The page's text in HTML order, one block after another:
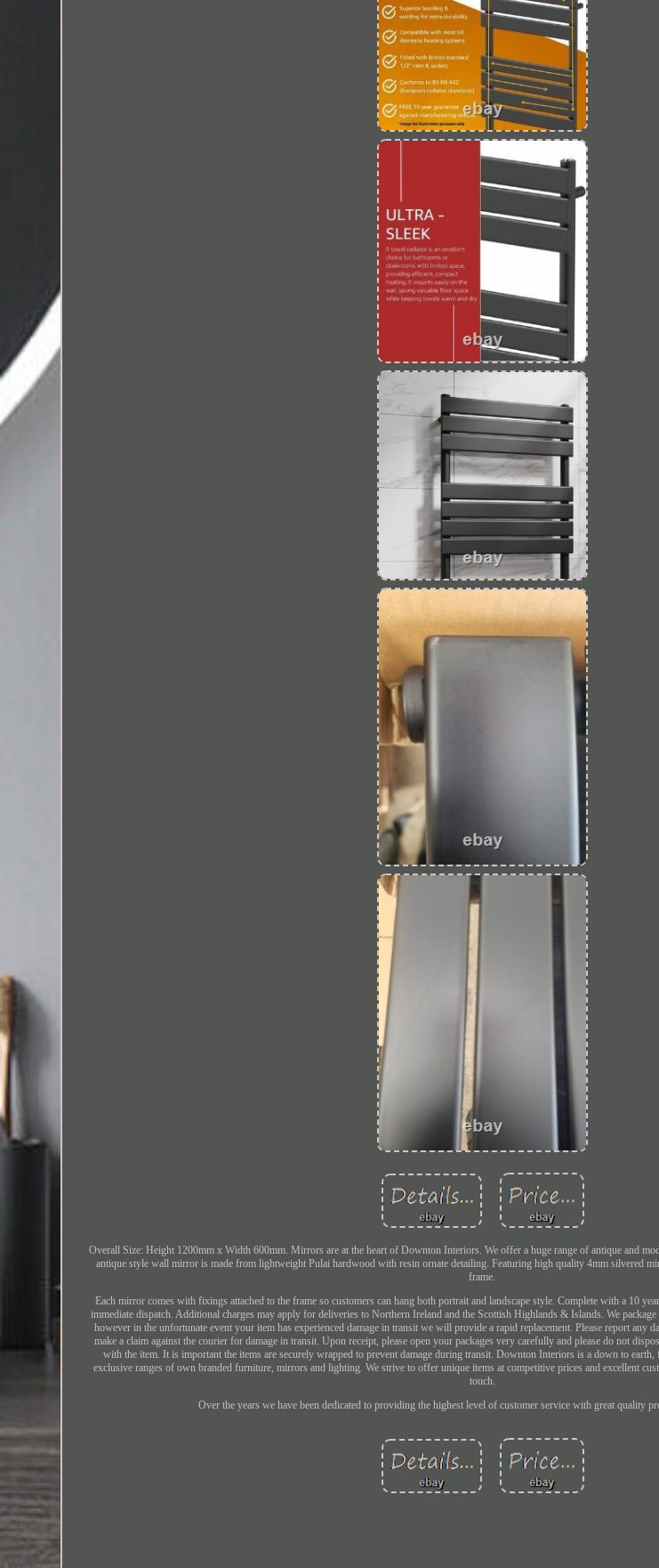
Overall Size: Height 1200mm x Width 600mm. Mirrors are at the heart of Downton Interiors. We offer a huge range of antique and
antique style wall mirror is made from lightweight Pulai hardwood with resin ornate detailing. Featuring high quality 4mm silvered
frame.
Each mirror comes with fixings attached to the frame so customers can hang both portrait and landscape style. Complete with a 10
immediate dispatch. Additional charges may apply for deliveries to Northern Ireland and the Scottish Highlands & Islands. We
however in the unfortunate event your item has experienced damage in transit we will provide a rapid replacement. Please report any
make a claim against the courier for damage in transit. Upon receipt, please open your packages very carefully and please do not
with the item. It is important the items are securely wrapped to prevent damage during transit. Downton Interiors is a down to
exclusive ranges of own branded furniture, mirrors and lighting. We strive to offer unique items at competitive prices and excellent
touch.
Over the years we have been dedicated to providing the highest level of customer service with great quality